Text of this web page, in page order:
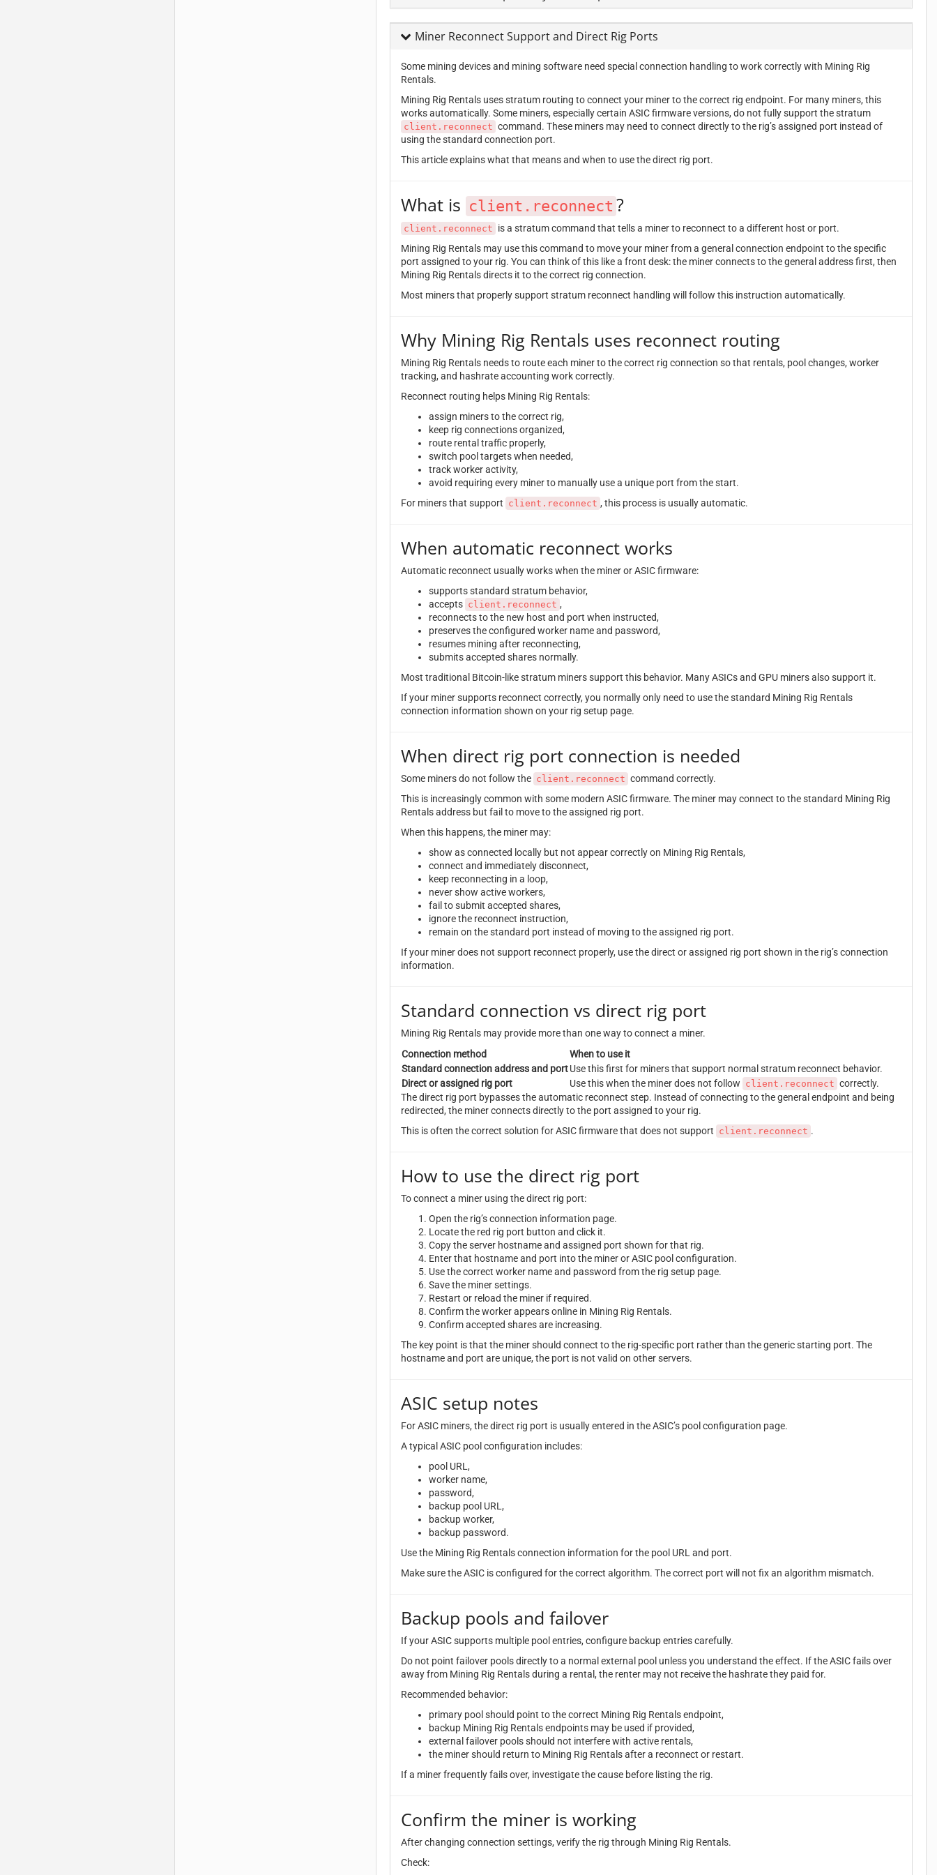
Miner Reconnect Support and Direct Rig Ports
Some mining devices and mining software need special connection handling to work correctly with Mining Rig
Rentals.
Mining Rig Rentals uses stratum routing to connect your miner to the correct rig endpoint. For many miners, this
works automatically. Some miners, especially certain ASIC firmware versions, do not fully support the stratum
client.reconnect command. These miners may need to connect directly to the rig’s assigned port instead of
using the standard connection port.
This article explains what that means and when to use the direct rig port.
What is client.reconnect ?
client.reconnect is a stratum command that tells a miner to reconnect to a different host or port.
Mining Rig Rentals may use this command to move your miner from a general connection endpoint to the specific
port assigned to your rig. You can think of this like a front desk: the miner connects to the general address first, then
Mining Rig Rentals directs it to the correct rig connection.
Most miners that properly support stratum reconnect handling will follow this instruction automatically.
Why Mining Rig Rentals uses reconnect routing
Mining Rig Rentals needs to route each miner to the correct rig connection so that rentals, pool changes, worker
tracking, and hashrate accounting work correctly.
Reconnect routing helps Mining Rig Rentals:
assign miners to the correct rig,
keep rig connections organized,
route rental traffic properly,
switch pool targets when needed,
track worker activity,
avoid requiring every miner to manually use a unique port from the start.
For miners that support client.reconnect , this process is usually automatic.
When automatic reconnect works
Automatic reconnect usually works when the miner or ASIC firmware:
supports standard stratum behavior,
accepts client.reconnect ,
reconnects to the new host and port when instructed,
preserves the configured worker name and password,
resumes mining after reconnecting,
submits accepted shares normally.
Most traditional Bitcoin-like stratum miners support this behavior. Many ASICs and GPU miners also support it.
If your miner supports reconnect correctly, you normally only need to use the standard Mining Rig Rentals
connection information shown on your rig setup page.
When direct rig port connection is needed
Some miners do not follow the client.reconnect command correctly.
This is increasingly common with some modern ASIC firmware. The miner may connect to the standard Mining Rig
Rentals address but fail to move to the assigned rig port.
When this happens, the miner may:
show as connected locally but not appear correctly on Mining Rig Rentals,
connect and immediately disconnect,
keep reconnecting in a loop,
never show active workers,
fail to submit accepted shares,
ignore the reconnect instruction,
remain on the standard port instead of moving to the assigned rig port.
If your miner does not support reconnect properly, use the direct or assigned rig port shown in the rig’s connection
information.
Standard connection vs direct rig port
Mining Rig Rentals may provide more than one way to connect a miner.
Connection method
When to use it
Standard connection address and portUse this first for miners that support normal stratum reconnect behavior.
Direct or assigned rig port
Use this when the miner does not follow client.reconnect correctly.
The direct rig port bypasses the automatic reconnect step. Instead of connecting to the general endpoint and being
redirected, the miner connects directly to the port assigned to your rig.
This is often the correct solution for ASIC firmware that does not support client.reconnect .
How to use the direct rig port
To connect a miner using the direct rig port:
Open the rig’s connection information page.
Locate the red rig port button and click it.
Copy the server hostname and assigned port shown for that rig.
Enter that hostname and port into the miner or ASIC pool configuration.
Use the correct worker name and password from the rig setup page.
Save the miner settings.
Restart or reload the miner if required.
Confirm the worker appears online in Mining Rig Rentals.
Confirm accepted shares are increasing.
The key point is that the miner should connect to the rig-specific port rather than the generic starting port. The
hostname and port are unique, the port is not valid on other servers.
ASIC setup notes
For ASIC miners, the direct rig port is usually entered in the ASIC’s pool configuration page.
A typical ASIC pool configuration includes:
pool URL,
worker name,
password,
backup pool URL,
backup worker,
backup password.
Use the Mining Rig Rentals connection information for the pool URL and port.
Make sure the ASIC is configured for the correct algorithm. The correct port will not fix an algorithm mismatch.
Backup pools and failover
If your ASIC supports multiple pool entries, configure backup entries carefully.
Do not point failover pools directly to a normal external pool unless you understand the effect. If the ASIC fails over
away from Mining Rig Rentals during a rental, the renter may not receive the hashrate they paid for.
Recommended behavior:
primary pool should point to the correct Mining Rig Rentals endpoint,
backup Mining Rig Rentals endpoints may be used if provided,
external failover pools should not interfere with active rentals,
the miner should return to Mining Rig Rentals after a reconnect or restart.
If a miner frequently fails over, investigate the cause before listing the rig.
Confirm the miner is working
After changing connection settings, verify the rig through Mining Rig Rentals.
Check: